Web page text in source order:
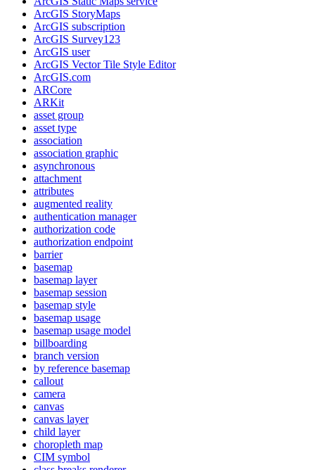
ArcGIS StoryMaps
ArcGIS subscription
ArcGIS Survey123
ArcGIS user
ArcGIS Vector Tile Style Editor
ArcGIS.com
ARCore
ARKit
asset group
asset type
association
association graphic
asynchronous
attachment
attributes
augmented reality
authentication manager
authorization code
authorization endpoint
barrier
basemap
basemap layer
basemap session
basemap style
basemap usage
basemap usage model
billboarding
branch version
by reference basemap
callout
camera
canvas
canvas layer
child layer
choropleth map
CIM symbol